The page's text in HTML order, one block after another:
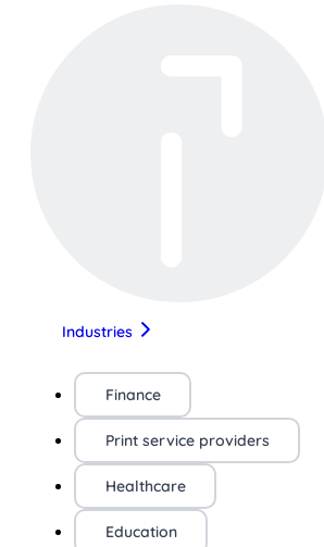
Industries
Finance
Print service providers
Healthcare
Education